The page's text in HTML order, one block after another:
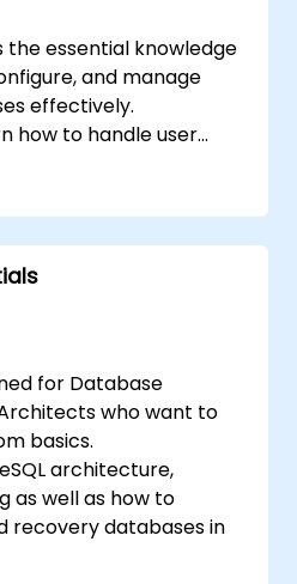
the essential knowledge
and manage
effectively.
how to handle user
basic parameters.
learners will
tasks and
topics such as
for Database
who want to
basics.
architecture,
as well as how to
recovery databases in